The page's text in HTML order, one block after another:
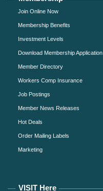
Join Online Now
Membership Benefits
Investment Levels
Download Membership Application
Member Directory
Workers Comp Insurance
Job Postings
Member News Releases
Hot Deals
Order Mailing Labels
Marketing
VISIT Here